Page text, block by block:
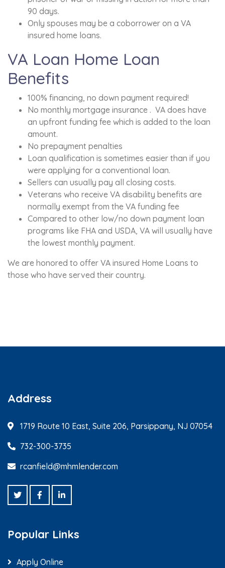
90 days.
Only spouses may be a coborrower on a VA
insured home loans.
VA Loan Home Loan
Benefits
100% financing, no down payment required!
No monthly mortgage insurance . VA does have
an upfront funding fee which is added to the loan
amount.
No prepayment penalties
Loan qualification is sometimes easier than if you
were applying for a conventional loan.
Sellers can usually pay all closing costs.
Veterans who receive VA disability benefits are
normally exempt from the VA funding fee
Compared to other low/no down payment loan
programs like FHA and USDA, VA will usually have
the lowest monthly payment.
We are honored to offer VA insured Home Loans to
those who have served their country.
Address
1719 Route 10 East, Suite 206, Parsippany, NJ 07054
732-300-3735
rcanfield@mhmlender.com
Popular Links
Apply Online